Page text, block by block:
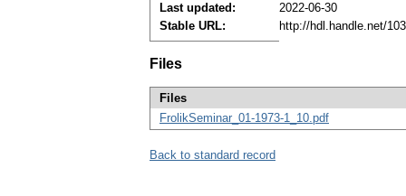
Last updated:
2022-06-30
Stable URL:
http://hdl.handle.net/
Files
Files
FrolikSeminar_01-1973-1_10.pdf
Back to standard record